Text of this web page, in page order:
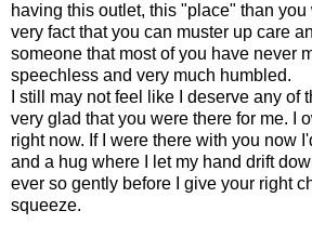
having this outlet, this "place" than
very fact that you can muster up care
someone that most of you have never
speechless and very much humbled.
I still may not feel like I deserve any of
very glad that you were there for me. I
right now. If I were there with you now
and a hug where I let my hand drift
ever so gently before I give your right
squeeze.